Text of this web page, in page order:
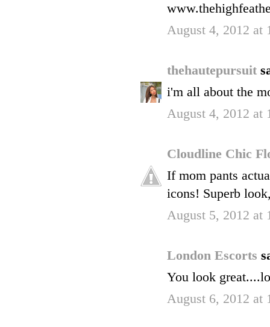
August 4, 2012 at
thehautepursuit
i'm all about the
August 4, 2012 at
Cloudline Chic
If mom pants
icons! Superb
August 5, 2012 at
London Escorts
You look
August 6, 2012 at